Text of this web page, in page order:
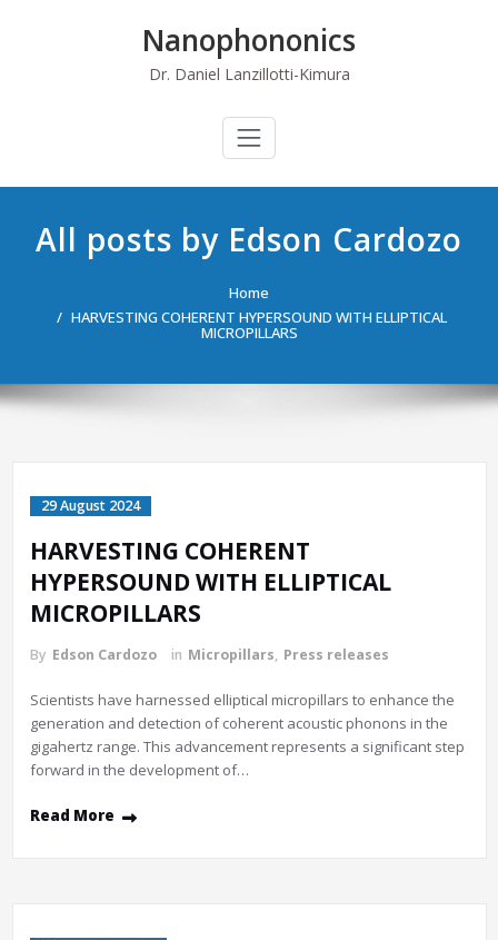
Nanophononics
Dr. Daniel Lanzillotti-Kimura
All posts by Edson Cardozo
Home
HARVESTING COHERENT HYPERSOUND WITH ELLIPTICAL
MICROPILLARS
29 August 2024
HARVESTING COHERENT
HYPERSOUND WITH ELLIPTICAL
MICROPILLARS
By Edson Cardozo in Micropillars, Press releases
Scientists have harnessed elliptical micropillars to enhance the
generation and detection of coherent acoustic phonons in the
gigahertz range. This advancement represents a significant step
forward in the development of…
Read More